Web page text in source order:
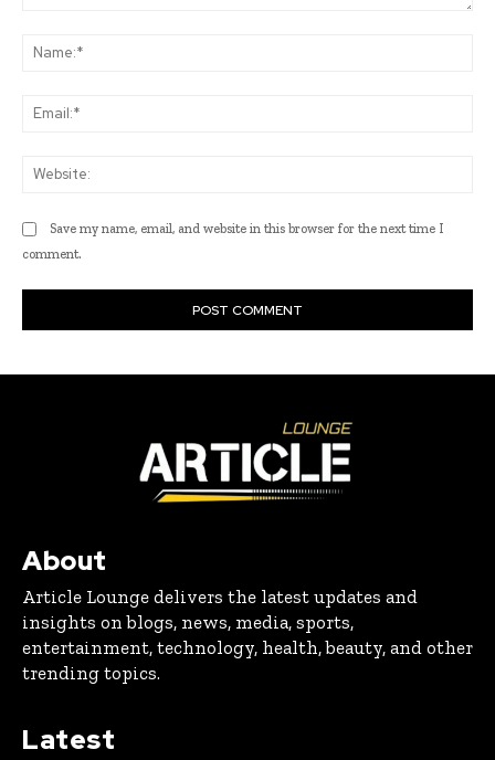
Save my name, email, and website in this browser for the next time I
comment.
About
Article Lounge delivers the latest updates and
insights on blogs, news, media, sports,
entertainment, technology, health, beauty, and other
trending topics.
Latest